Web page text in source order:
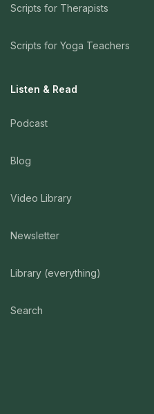
Scripts for Therapists
Scripts for Yoga Teachers
Listen & Read
Podcast
Blog
Video Library
Newsletter
Library (everything)
Search